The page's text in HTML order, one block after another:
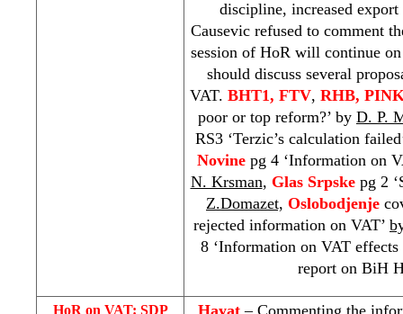
discipline, increased
Causevic refused to comment
session of HoR will continue
should discuss several
VAT. BHT1, FTV, RHB,
poor or top reform?’ by D. P.
RS3 ‘Terzic’s calculation
Novine pg 4 ‘Information on
N. Krsman, Glas Srpskepg 2
Z.Domazet, Oslobodjenje
rejected information on VAT’
8 ‘Information on VAT effects
report on BiH
HoR on VAT: SDP Hayat– Commenting the